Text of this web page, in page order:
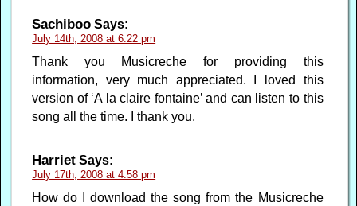
Sachiboo Says:
July 14th, 2008 at 6:22 pm
Thank you Musicreche for providing this
information, very much appreciated. I loved this
version of ‘A la claire fontaine’ and can listen to this
song all the time. I thank you.
Harriet Says:
July 17th, 2008 at 4:58 pm
How do I download the song from the Musicreche